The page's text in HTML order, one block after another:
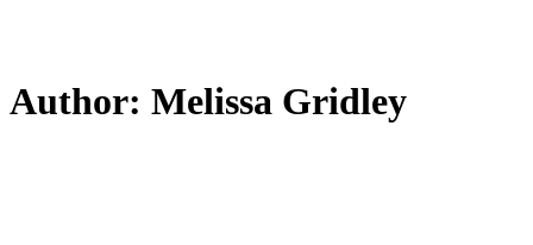
Author: Melissa Gridley